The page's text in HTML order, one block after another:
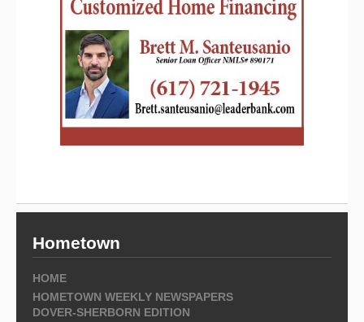
Hometown
HOME
HOMETOWN WEEKLY NEWSPAPERS
DOVER-SHERBORN EDITION